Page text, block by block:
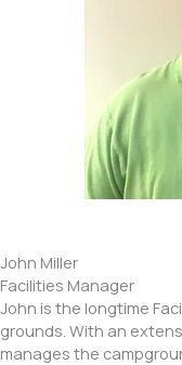
John Miller
Facilities Manager
John is the longtime
grounds. With an
manages the